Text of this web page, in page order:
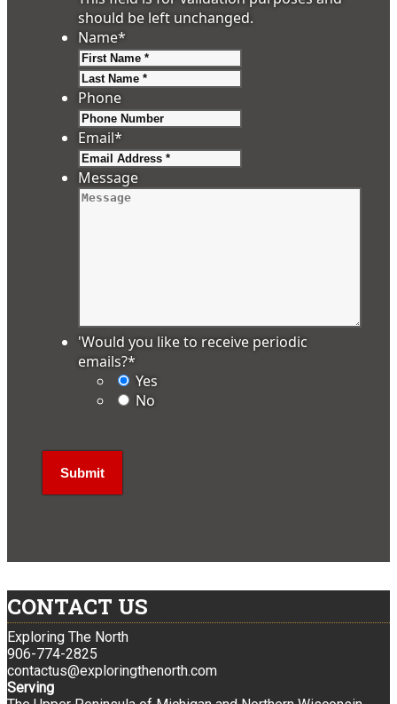
should be left unchanged.
Name*
Phone
Email*
Message
'Would you like to receive periodic
emails?*
Yes
No
CONTACT US
Exploring The North
906-774-2825
contactus@exploringthenorth.com
Serving